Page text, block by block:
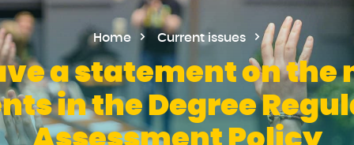
Home Current issues
a statement on the
in the Degree